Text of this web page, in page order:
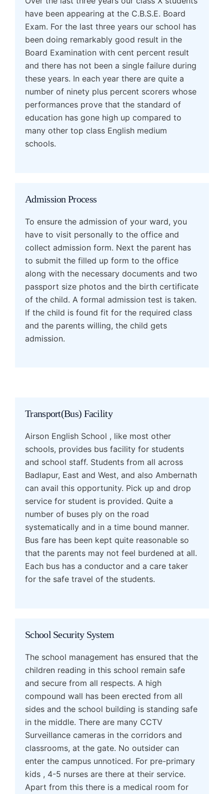
have been appearing at the C.B.S.E. Board
Exam. For the last three years our school has
been doing remarkably good result in the
Board Examination with cent percent result
and there has not been a single failure during
these years. In each year there are quite a
number of ninety plus percent scorers whose
performances prove that the standard of
education has gone high up compared to
many other top class English medium
schools.
Admission Process
To ensure the admission of your ward, you
have to visit personally to the office and
collect admission form. Next the parent has
to submit the filled up form to the office
along with the necessary documents and two
passport size photos and the birth certificate
of the child. A formal admission test is taken.
If the child is found fit for the required class
and the parents willing, the child gets
admission.
Transport(Bus) Facility
Airson English School , like most other
schools, provides bus facility for students
and school staff. Students from all across
Badlapur, East and West, and also Ambernath
can avail this opportunity. Pick up and drop
service for student is provided. Quite a
number of buses ply on the road
systematically and in a time bound manner.
Bus fare has been kept quite reasonable so
that the parents may not feel burdened at all.
Each bus has a conductor and a care taker
for the safe travel of the students.
School Security System
The school management has ensured that the
children reading in this school remain safe
and secure from all respects. A high
compound wall has been erected from all
sides and the school building is standing safe
in the middle. There are many CCTV
Surveillance cameras in the corridors and
classrooms, at the gate. No outsider can
enter the campus unnoticed. For pre-primary
kids , 4-5 nurses are there at their service.
Apart from this there is a medical room for